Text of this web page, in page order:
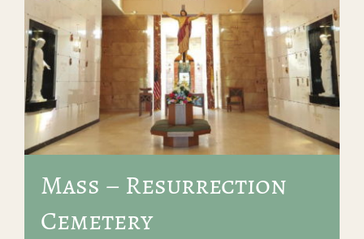
Mass – Resurrection
Cemetery